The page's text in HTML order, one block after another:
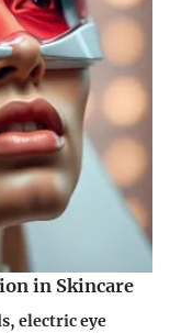
in Skincare
electric eye